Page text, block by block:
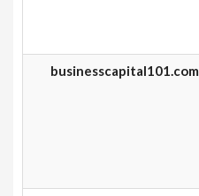
businesscapital101.com